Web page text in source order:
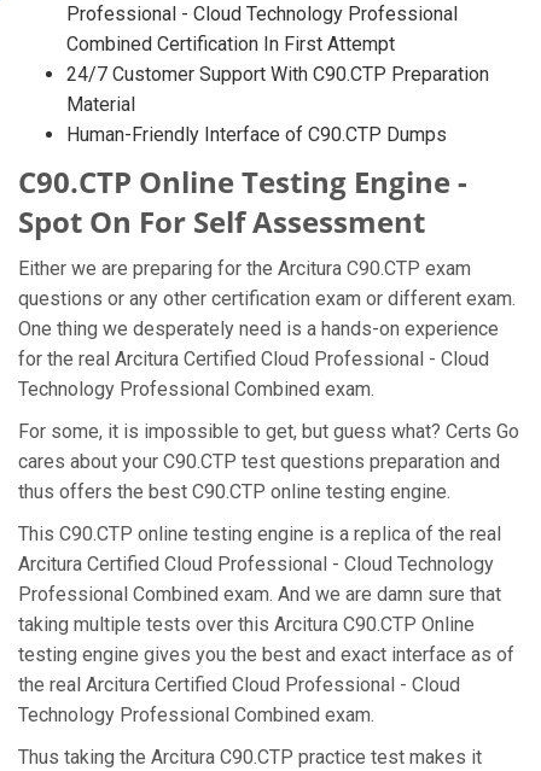
Professional - Cloud Technology Professional
Combined Certification In First Attempt
24/7 Customer Support With C90.CTP Preparation
Material
Human-Friendly Interface of C90.CTP Dumps
C90.CTP Online Testing Engine -
Spot On For Self Assessment
Either we are preparing for the Arcitura C90.CTP exam
questions or any other certification exam or different exam.
One thing we desperately need is a hands-on experience
for the real Arcitura Certified Cloud Professional - Cloud
Technology Professional Combined exam.
For some, it is impossible to get, but guess what? Certs Go
cares about your C90.CTP test questions preparation and
thus offers the best C90.CTP online testing engine.
This C90.CTP online testing engine is a replica of the real
Arcitura Certified Cloud Professional - Cloud Technology
Professional Combined exam. And we are damn sure that
taking multiple tests over this Arcitura C90.CTP Online
testing engine gives you the best and exact interface as of
the real Arcitura Certified Cloud Professional - Cloud
Technology Professional Combined exam.
Thus taking the Arcitura C90.CTP practice test makes it